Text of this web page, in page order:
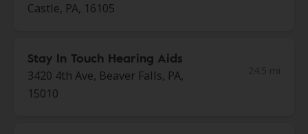
Castle, PA, 16105
Stay In Touch Hearing Aids
3420 4th Ave, Beaver Falls, PA,
15010